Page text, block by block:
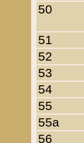
50
51
52
53
54
55
55a
56